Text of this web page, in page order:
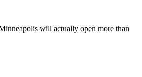
will actually open more than